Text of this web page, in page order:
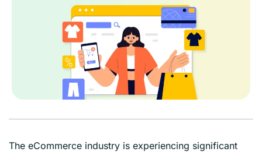
The eCommerce industry is experiencing significant